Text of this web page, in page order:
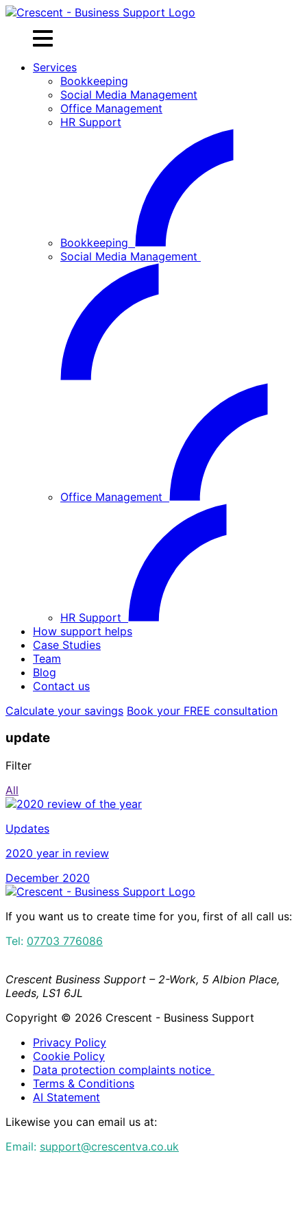
Skip
content
Services
Bookkeeping
Social Media Management
Office Management
HR Support
Bookkeeping
Social Media Management
Office Management
HR Support
How support helps
Case Studies
Team
Blog
Contact us
Calculate your savings Book your FREE consultation
update
Filter
All
Updates
2020 year in review
December 2020
If you want us to create time for you, first of all call us:
Tel: 07703 776086
Crescent Business Support – 2-Work, 5 Albion Place,
Leeds, LS1 6JL
Copyright © 2026 Crescent - Business Support
Privacy Policy
Cookie Policy
Data protection complaints notice
Terms & Conditions
AI Statement
Likewise you can email us at:
Email: support@crescentva.co.uk